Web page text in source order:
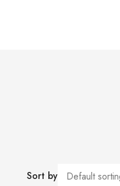
Sort by